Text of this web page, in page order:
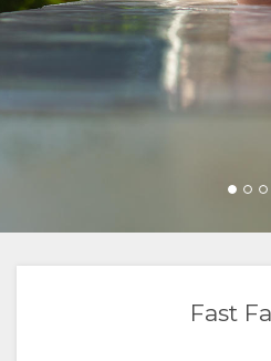
FACILITIES
DOCUMENTS
GOOD
WE
&
ROOM
TYPES
GALLERY
IMAGES
VIDEOS
ENJOY
DIRECTIONS
CHANGE
Fast